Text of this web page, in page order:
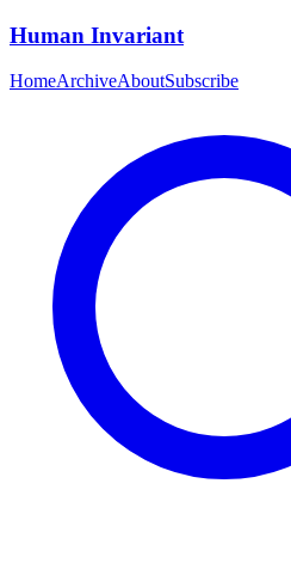
Human Invariant
HomeArchiveAboutSubscribe